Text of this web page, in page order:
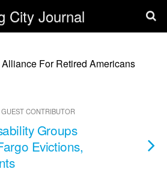
City Journal
Alliance For Retired Americans
GUEST CONTRIBUTOR
Groups
Evictions,